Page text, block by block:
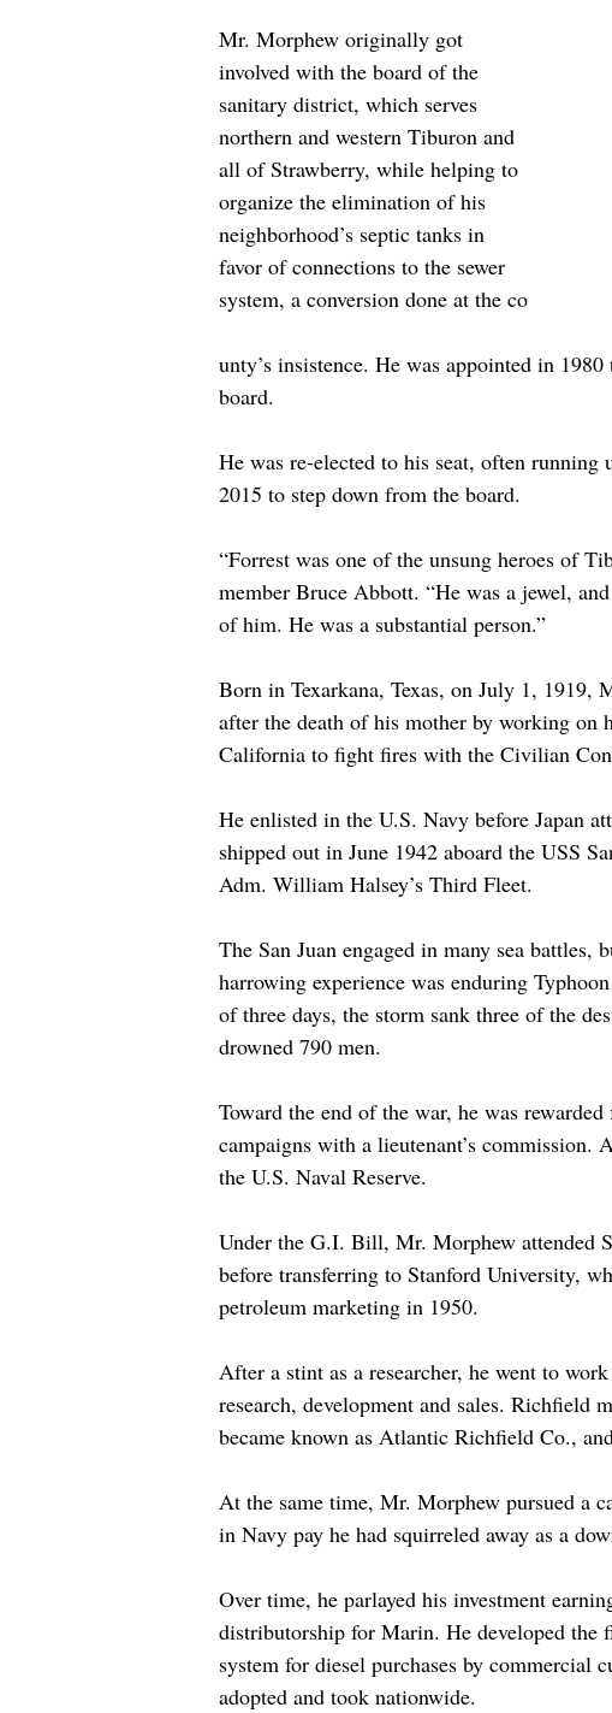
Mr. Morphew originally got
involved with the board of the
sanitary district, which serves
northern and western Tiburon and
all of Strawberry, while helping to
organize the elimination of his
neighborhood’s septic tanks in
favor of connections to the sewer
system, a conversion done at the co
unty’s insistence. He was appointed in
board.
He was re-elected to his seat, often running
2015 to step down from the board.
“Forrest was one of the unsung heroes of
member Bruce Abbott. “He was a jewel,
of him. He was a substantial person.”
Born in Texarkana, Texas, on July 1, 1919,
after the death of his mother by working on
California to fight fires with the Civilian
He enlisted in the U.S. Navy before Japan
shipped out in June 1942 aboard the USS
Adm. William Halsey’s Third Fleet.
The San Juan engaged in many sea
harrowing experience was enduring
of three days, the storm sank three of the
drowned 790 men.
Toward the end of the war, he was
campaigns with a lieutenant’s commission.
the U.S. Naval Reserve.
Under the G.I. Bill, Mr. Morphew attended
before transferring to Stanford University,
petroleum marketing in 1950.
After a stint as a researcher, he went to
research, development and sales. Richfield
became known as Atlantic Richfield Co.,
At the same time, Mr. Morphew pursued a
in Navy pay he had squirreled away as a
Over time, he parlayed his investment
distributorship for Marin. He developed the
system for diesel purchases by commercial
adopted and took nationwide.